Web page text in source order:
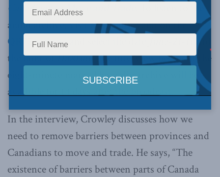
Canadians to Move and Trade
. To listen to the
audio archive, visit theAudio Vault on the
QR77 websiteand select the date
and
the hour of11:00am.The interview begins at the
eight-minute mark. The audio archive will be
available for 14 days after the broadcast.
In the interview, Crowley discusses how we
need to remove barriers between provinces and
Canadians to move and trade. He says, “The
existence of barriers between parts of Canada